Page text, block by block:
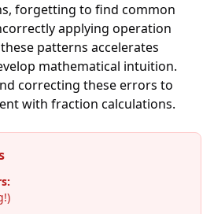
forgetting to find common
applying operation
patterns accelerates
mathematical intuition.
correcting these errors to
with fraction calculations.